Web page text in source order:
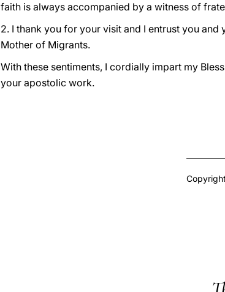
faith is always accompanied by a witness of
2. I thank you for your visit and I entrust you
Mother of Migrants.
With these sentiments, I cordially impart my
your apostolic work.